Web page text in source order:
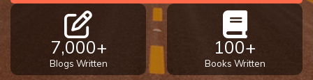
7,000+
Blogs Written
100+
Books Written